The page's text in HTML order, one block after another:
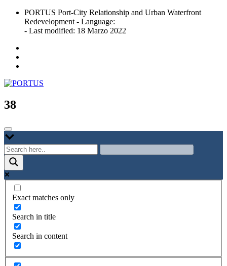
Skip
content
PORTUS Port-City Relationship and Urban Waterfront
Redevelopment - Language:
- Last modified: 18 Marzo 2022
PORTUS
Port-city Relationship and Urban Waterfront Redevelopment
38
Exact matches only
Search in title
Search in content